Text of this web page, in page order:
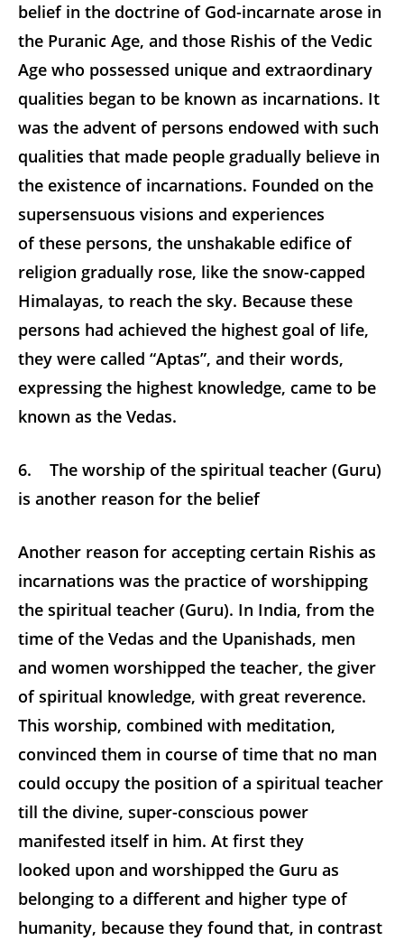
belief in the doctrine of God-incarnate arose in
the Puranic Age, and those Rishis of the Vedic
Age who possessed unique and extraordinary
qualities began to be known as incarnations. It
was the advent of persons endowed with such
qualities that made people gradually believe in
the existence of incarnations. Founded on the
supersensuous visions and experiences
of these persons, the unshakable edifice of
religion gradually rose, like the snow-capped
Himalayas, to reach the sky. Because these
persons had achieved the highest goal of life,
they were called “Aptas”, and their words,
expressing the highest knowledge, came to be
known as the Vedas.
6. The worship of the spiritual teacher (Guru)
is another reason for the belief
Another reason for accepting certain Rishis as
incarnations was the practice of worshipping
the spiritual teacher (Guru). In India, from the
time of the Vedas and the Upanishads, men
and women worshipped the teacher, the giver
of spiritual knowledge, with great reverence.
This worship, combined with meditation,
convinced them in course of time that no man
could occupy the position of a spiritual teacher
till the divine, super-conscious power
manifested itself in him. At first they
looked upon and worshipped the Guru as
belonging to a different and higher type of
humanity, because they found that, in contrast